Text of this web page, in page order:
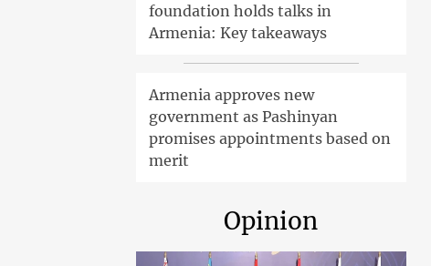
foundation holds talks in
Armenia: Key takeaways
Armenia approves new
government as Pashinyan
promises appointments based on
merit
Opinion